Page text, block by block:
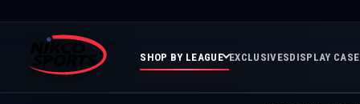
SHOP BY LEAGUE EXCLUSIVESDISPLAY